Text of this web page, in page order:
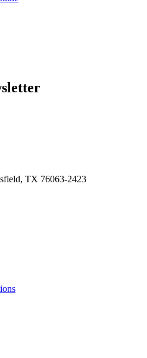
TX 76063-2423